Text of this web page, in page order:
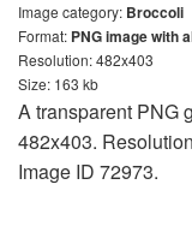
Image category: Broccoli
Format: PNG image with
Resolution: 482x403
Size: 163 kb
A transparent PNG
482x403.
Image ID 72973.